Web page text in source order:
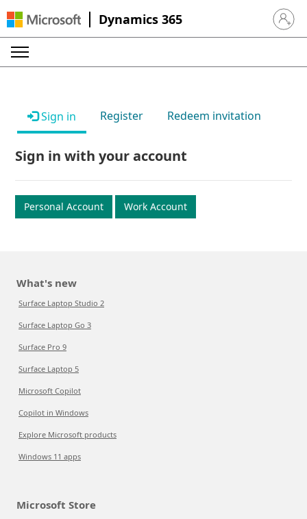
Dynamics 365 Sign in
Sign in Register Redeem invitation
Sign in with your account
Personal Account Work Account
What's new
Surface Laptop Studio 2
Surface Laptop Go 3
Surface Pro 9
Surface Laptop 5
Microsoft Copilot
Copilot in Windows
Explore Microsoft products
Windows 11 apps
Microsoft Store